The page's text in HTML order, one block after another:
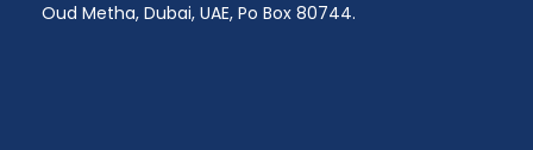
Oud Metha, Dubai, UAE, Po Box 80744.